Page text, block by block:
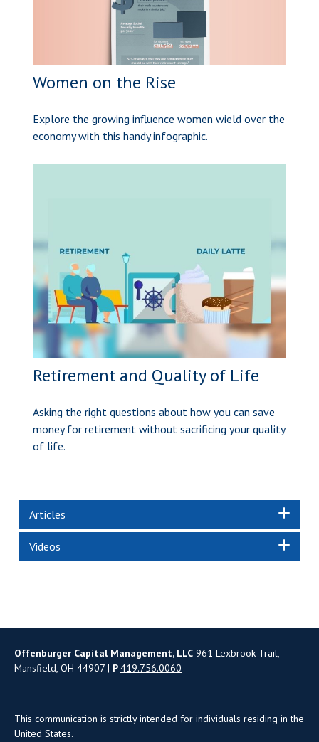
Women on the Rise
Explore the growing influence women wield over the
economy with this handy infographic.
Retirement and Quality of Life
Asking the right questions about how you can save
money for retirement without sacrificing your quality
of life.
Articles
Videos
Offenburger Capital Management, LLC 961 Lexbrook Trail,
Mansfield, OH 44907 | P419.756.0060
This communication is strictly intended for individuals residing in the
United States.